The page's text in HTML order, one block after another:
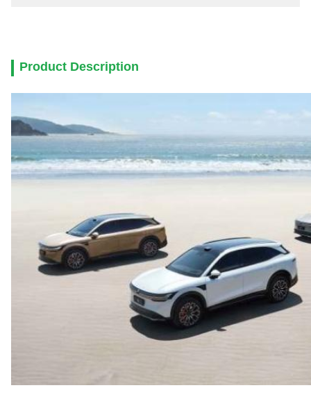
Product Description